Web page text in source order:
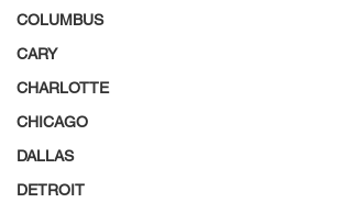
COLUMBUS
CARY
CHARLOTTE
CHICAGO
DALLAS
DETROIT